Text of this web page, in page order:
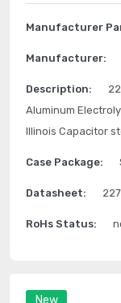
New
Manufacturer
Manufacturer:
Description:
Aluminum
Illinois Capacitor
Case Package:
Datasheet:
RoHs Status: